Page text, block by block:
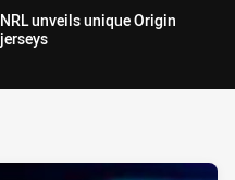
NRL unveils unique Origin
jerseys